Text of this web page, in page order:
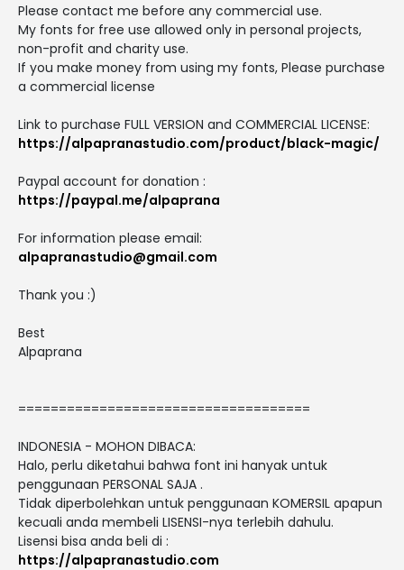
Please contact me before any commercial use.
My fonts for free use allowed only in personal projects,
non-profit and charity use.
If you make money from using my fonts, Please purchase
a commercial license
Link to purchase FULL VERSION and COMMERCIAL LICENSE:
https://alpapranastudio.com/product/black-magic/
Paypal account for donation :
https://paypal.me/alpaprana
For information please email:
alpapranastudio@gmail.com
Thank you :)
Best
Alpaprana
====================================
INDONESIA - MOHON DIBACA:
Halo, perlu diketahui bahwa font ini hanyak untuk
penggunaan PERSONAL SAJA .
Tidak diperbolehkan untuk penggunaan KOMERSIL apapun
kecuali anda membeli LISENSI-nya terlebih dahulu.
Lisensi bisa anda beli di :
https://alpapranastudio.com